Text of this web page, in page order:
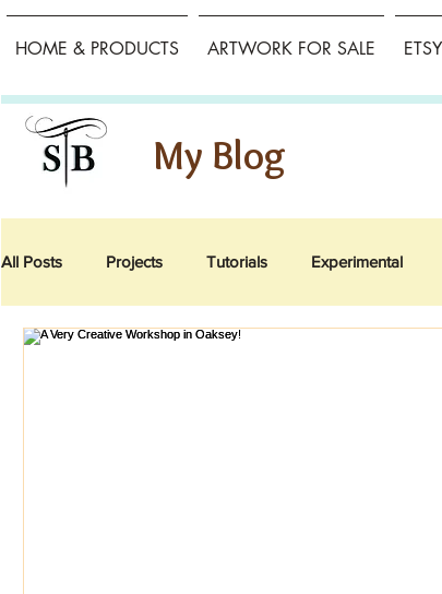
HOME & PRODUCTS ARTWORK FOR SALE
My Blog
All Posts Projects Tutorials Experimental